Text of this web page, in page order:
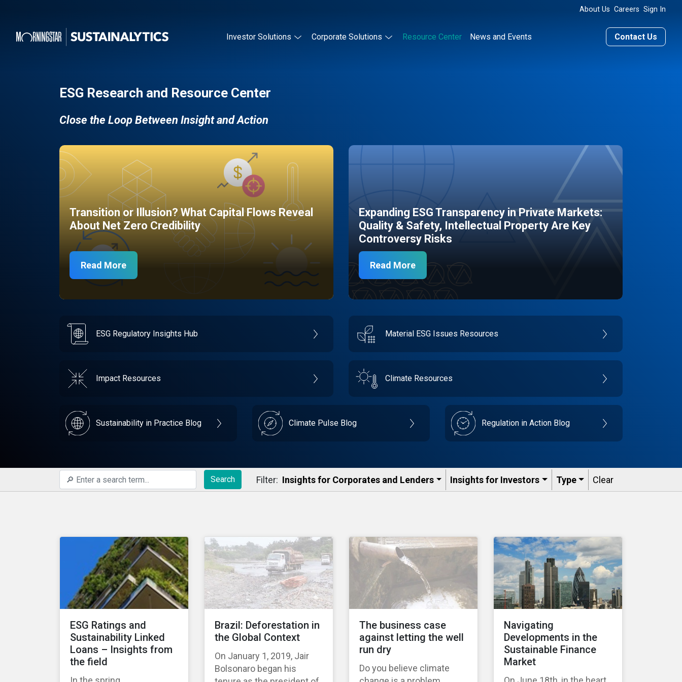
About Us Careers Sign In
Investor Solutions Corporate Solutions Resource Center News and Events Contact Us
ESG Research and Resource Center
Close the Loop Between Insight and Action
Transition or Illusion? What Capital Flows Reveal
About Net Zero Credibility
Read More
Expanding ESG Transparency in Private Markets:
Quality & Safety, Intellectual Property Are Key
Controversy Risks
Read More
ESG Regulatory Insights Hub Material ESG Issues Resources
Impact Resources Climate Resources
Sustainability in Practice Blog Climate Pulse Blog Regulation in Action Blog
Search Filter: Insights for Corporates and Lenders​ Insights for Investors Type Clear
ESG Ratings and
Sustainability Linked
Loans – Insights from
the field
Brazil: Deforestation in
the Global Context
On January 1, 2019, Jair
Bolsonaro began his
The business case
against letting the well
run dry
Do you believe climate
Navigating
Developments in the
Sustainable Finance
Market